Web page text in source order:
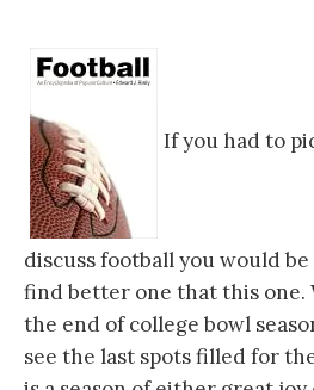
If you had to
discuss football you would
find better one that this one.
the end of college bowl
see the last spots filled for